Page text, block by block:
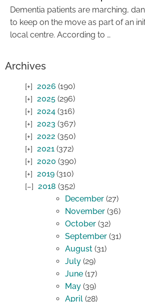
Dementia patients are marching,
to keep on the move as part of an
local centre. According to …
Archives
2026 (190)
2025 (296)
2024 (316)
2023 (367)
2022 (350)
2021 (372)
2020 (390)
2019 (310)
2018 (352)
December (27)
November (36)
October (32)
September (31)
August (31)
July (29)
June (17)
May (39)
April (28)